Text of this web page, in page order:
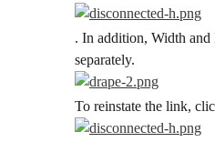
. In addition, Width and
separately.
To reinstate the link,